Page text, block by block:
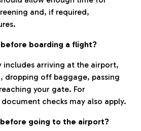
and, if required,
boarding a flight?
includes arriving at the airport,
dropping off baggage, passing
your gate. For
checks may also apply.
going to the airport?